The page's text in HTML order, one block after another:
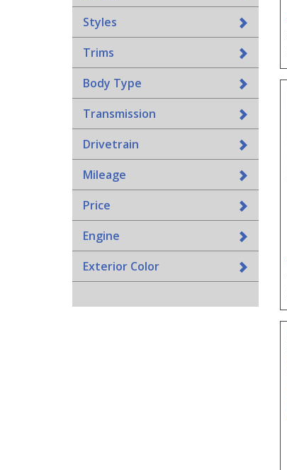
Styles
Trims
Body Type
Transmission
Drivetrain
Mileage
Price
Engine
Exterior Color